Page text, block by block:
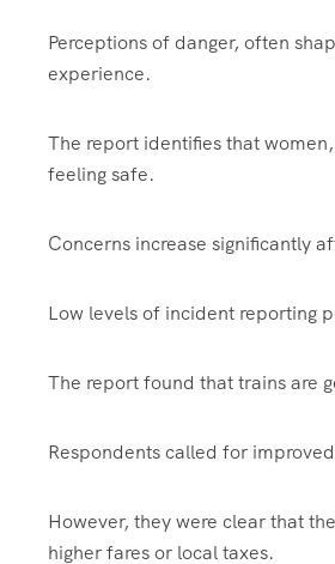
Perceptions of danger, often
experience.
The report identifies that
feeling safe.
Concerns increase significantly
Low levels of incident reporting
The report found that trains are
Respondents called for
However, they were clear that
higher fares or local taxes.